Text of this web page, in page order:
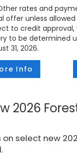
rates and
offer unless
to credit approval,
to be determined
31, 2026.
Info
2026
on select new